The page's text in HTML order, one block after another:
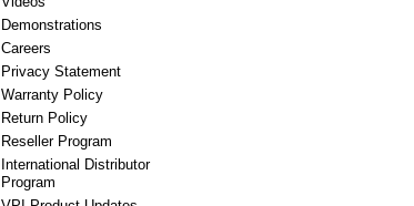
Demonstrations
Careers
Privacy Statement
Warranty Policy
Return Policy
Reseller Program
International Distributor
Program